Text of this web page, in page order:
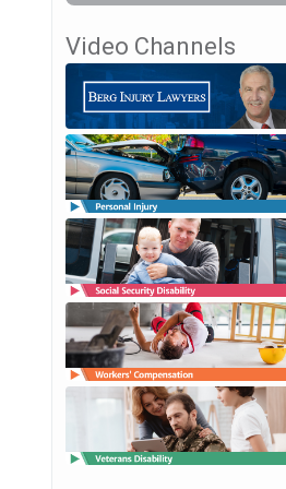
Video Channels